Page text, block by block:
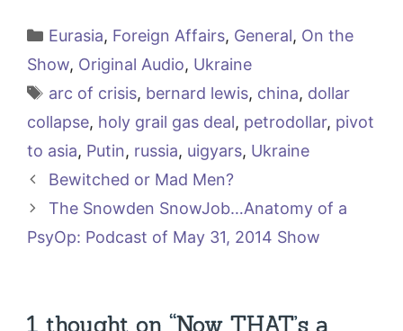
Categories
Eurasia, Foreign Affairs, General, On the
Show, Original Audio, Ukraine
Tags
arc of crisis, bernard lewis, china, dollar
collapse, holy grail gas deal, petrodollar, pivot
to asia, Putin, russia, uigyars, Ukraine
Bewitched or Mad Men?
The Snowden SnowJob…Anatomy of a
PsyOp: Podcast of May 31, 2014 Show
1 thought on “Now THAT’s a